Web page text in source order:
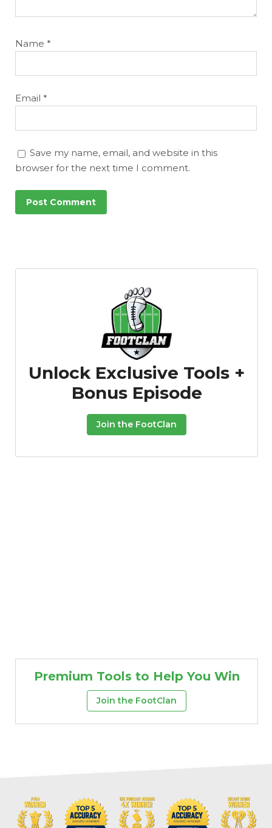
Name *
Email *
Save my name, email, and website in this
browser for the next time I comment.
Unlock Exclusive Tools +
Bonus Episode
Join the FootClan
Premium Tools to Help You Win
Join the FootClan